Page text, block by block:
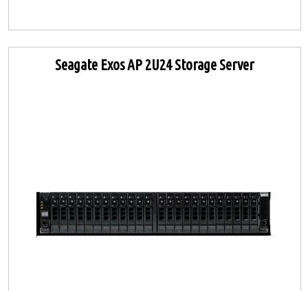
Seagate Exos AP 2U24 Storage Server